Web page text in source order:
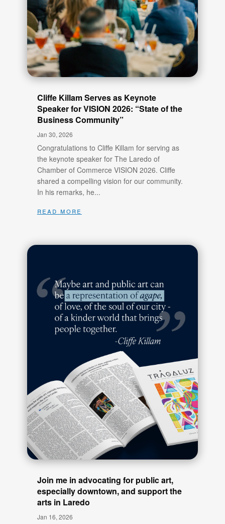
Cliffe Killam Serves as Keynote
Speaker for VISION 2026: “State of the
Business Community”
Jan 30, 2026
Congratulations to Cliffe Killam for serving as
the keynote speaker for The Laredo of
Chamber of Commerce VISION 2026. Cliffe
shared a compelling vision for our community.
In his remarks, he...
read more
Join me in advocating for public art,
especially downtown, and support the
arts in Laredo
Jan 16, 2026